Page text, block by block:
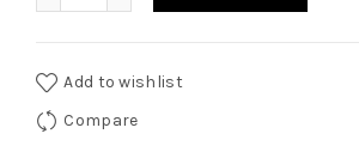
Add to wishlist
Compare